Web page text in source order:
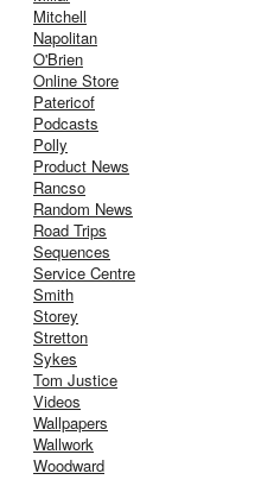
Mitchell
Napolitan
O'Brien
Online Store
Patericof
Podcasts
Polly
Product News
Rancso
Random News
Road Trips
Sequences
Service Centre
Smith
Storey
Stretton
Sykes
Tom Justice
Videos
Wallpapers
Wallwork
Woodward